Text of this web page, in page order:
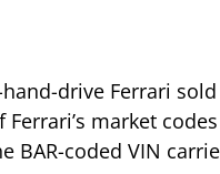
drive Ferrari
Ferrari’s market
coded VIN